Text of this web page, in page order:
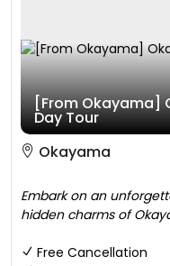
[From Okayama]
Day Tour
Okayama
Embark on an
hidden charms of
Free Cancellation